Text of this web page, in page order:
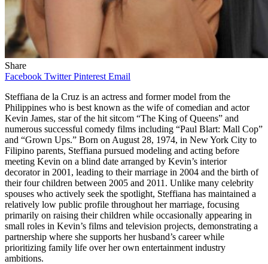
Share
Facebook Twitter Pinterest Email
Steffiana de la Cruz is an actress and former model from the
Philippines who is best known as the wife of comedian and actor
Kevin James, star of the hit sitcom “The King of Queens” and
numerous successful comedy films including “Paul Blart: Mall Cop”
and “Grown Ups.” Born on August 28, 1974, in New York City to
Filipino parents, Steffiana pursued modeling and acting before
meeting Kevin on a blind date arranged by Kevin’s interior
decorator in 2001, leading to their marriage in 2004 and the birth of
their four children between 2005 and 2011. Unlike many celebrity
spouses who actively seek the spotlight, Steffiana has maintained a
relatively low public profile throughout her marriage, focusing
primarily on raising their children while occasionally appearing in
small roles in Kevin’s films and television projects, demonstrating a
partnership where she supports her husband’s career while
prioritizing family life over her own entertainment industry
ambitions.